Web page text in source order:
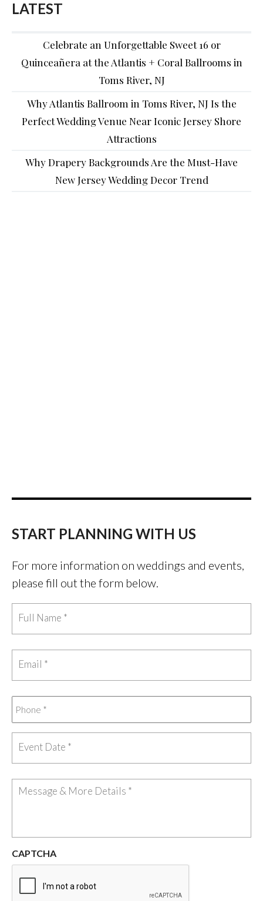
LATEST
Celebrate an Unforgettable Sweet 16 or
Quinceañera at the Atlantis + Coral Ballrooms in
Toms River, NJ
Why Atlantis Ballroom in Toms River, NJ Is the
Perfect Wedding Venue Near Iconic Jersey Shore
Attractions
Why Drapery Backgrounds Are the Must-Have
New Jersey Wedding Decor Trend
START PLANNING WITH US
For more information on weddings and events,
please fill out the form below.
CAPTCHA